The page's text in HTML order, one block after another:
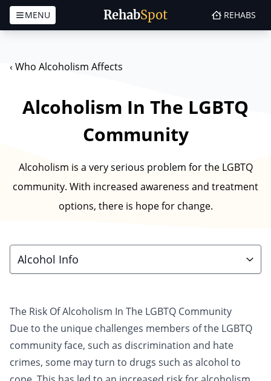
RehabSpot
MENU REHABS
‹ Who Alcoholism Affects
Alcoholism In The LGBTQ
Community
Alcoholism is a very serious problem for the LGBTQ
community. With increased awareness and treatment
options, there is hope for change.
Alcohol Info
The Risk Of Alcoholism In The LGBTQ Community
Due to the unique challenges members of the LGBTQ
community face, such as discrimination and hate
crimes, some may turn to drugs such as alcohol to